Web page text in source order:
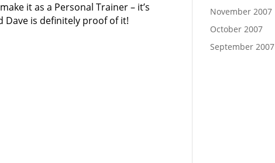
it as a Personal Trainer – it’s
Dave is definitely proof of it!
November 2007
October 2007
September 2007